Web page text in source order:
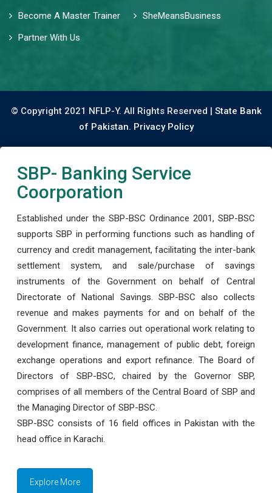
Become A Master Trainer
SheMeansBusiness
Partner With Us
© Copyright 2021 NFLP-Y. All Rights Reserved | State Bank
of Pakistan. Privacy Policy
SBP- Banking Service
Coorporation
Established under the SBP-BSC Ordinance 2001, SBP-BSC
supports SBP in performing functions such as handling of
currency and credit management, facilitating the inter-bank
settlement system, and sale/purchase of savings
instruments of the Government on behalf of Central
Directorate of National Savings. SBP-BSC also collects
revenue and makes payments for and on behalf of the
Government. It also carries out operational work relating to
development finance, management of public debt, foreign
exchange operations and export refinance. The Board of
Directors of SBP-BSC, chaired by the Governor SBP,
comprises of all members of the Central Board of SBP and
the Managing Director of SBP-BSC.
SBP-BSC consists of 16 field offices in Pakistan with the
head office in Karachi.
Explore More